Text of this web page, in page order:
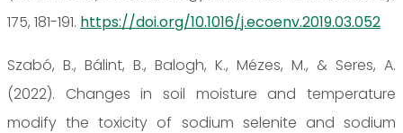
175, 181-191. https://doi.org/10.1016/j.ecoenv.2019.03.052
Szabó, B., Bálint, B., Balogh, K., Mézes, M., & Seres, A.
(2022). Changes in soil moisture and temperature
modify the toxicity of sodium selenite and sodium